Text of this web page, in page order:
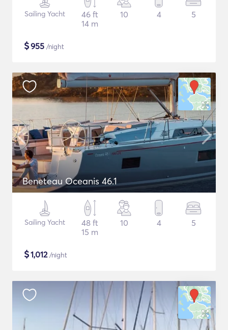
Sailing Yacht
46 ft
14 m
10 4 5
$955 /night
Beneteau Oceanis 46.1
Sailing Yacht
48 ft
15 m
10 4 5
$1,012/night